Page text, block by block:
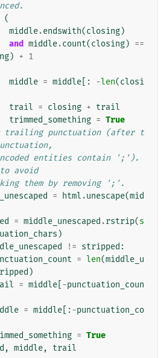
(
middle.endswith(closing)
and middle.count(closing) ==
) + 1
middle = middle [: -len(closi
trail = closing + trail
trimmed_something = True
trailing punctuation (after t
entities contain ';').
avoid
them by removing ';'.
= html .unescape(mid
= middle_unescaped .rstrip(s
)
!= stripped :
= len(middle_u
)
= middle -punctuation_coun
= middle [:-punctuation_co
= True
, middle, trail